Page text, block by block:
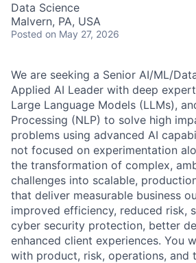
Data Science
Malvern, PA, USA
Posted on May 27, 2026
We are seeking a Senior AI/ML/
Applied AI Leader with deep
Large Language Models (LLMs),
Processing (NLP) to solve high
problems using advanced AI
not focused on experimentation
the transformation of complex,
challenges into scalable,
that deliver measurable business
improved efficiency, reduced risk,
cyber security protection, better
enhanced client experiences. You
with product, risk, operations, and